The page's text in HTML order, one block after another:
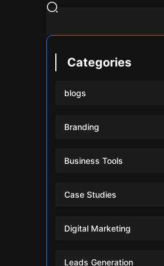
Categories
blogs
Branding
Business Tools
Case Studies
Digital Marketing
Leads Generation